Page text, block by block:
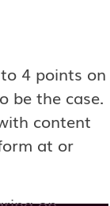
4 points on
be the case.
content
at or